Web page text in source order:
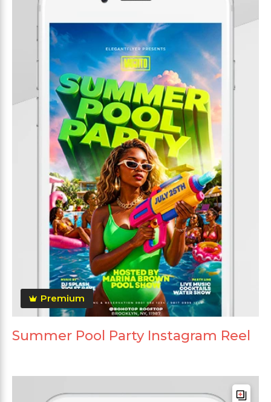
Premium
Summer Pool Party Instagram Reel